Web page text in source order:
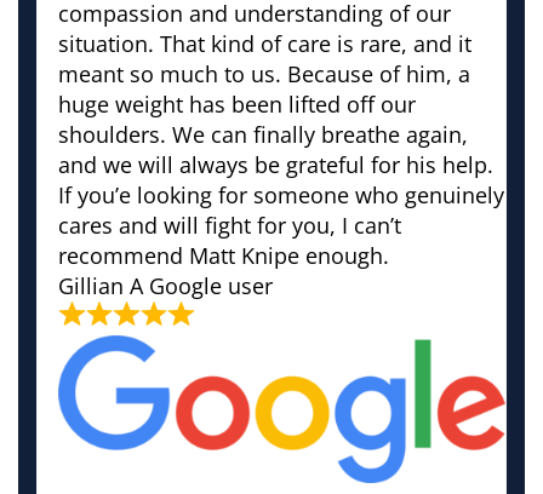
compassion and understanding of our
situation. That kind of care is rare, and it
meant so much to us. Because of him, a
huge weight has been lifted off our
shoulders. We can finally breathe again,
and we will always be grateful for his help.
If you’e looking for someone who genuinely
cares and will fight for you, I can’t
recommend Matt Knipe enough.
Gillian A Google user